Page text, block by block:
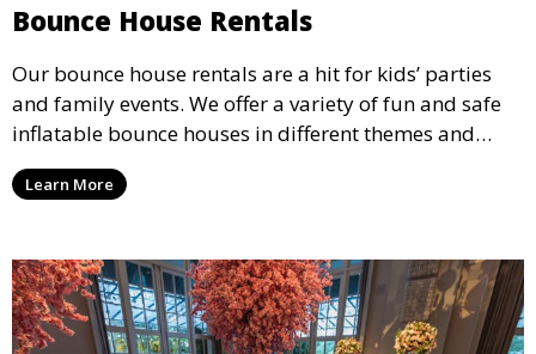
Bounce House Rentals
Our bounce house rentals are a hit for kids’ parties
and family events. We offer a variety of fun and safe
inflatable bounce houses in different themes and
sizes, providing hours of entertainment for children of
all ages.
Learn More